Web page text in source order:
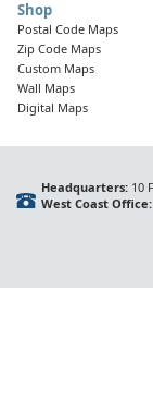
Shop
Postal Code Maps
Zip Code Maps
Custom Maps
Wall Maps
Digital Maps
Headquarters:10
West Coast Office: